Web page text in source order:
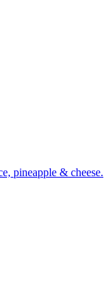
pineapple & cheese.